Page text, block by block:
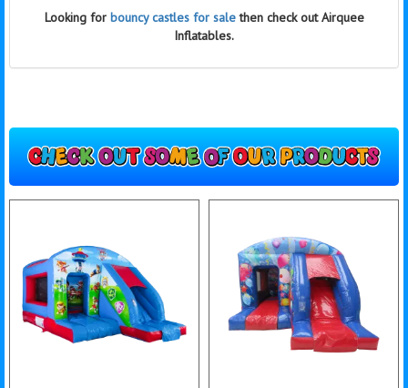
Looking for bouncy castles for salethen check out Airquee
Inflatables.